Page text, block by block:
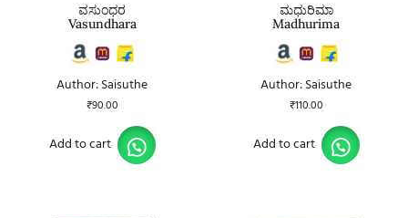
ವಸುಂಧರ
Vasundhara
Author: Saisuthe
₹90.00
Add to cart
ಮಧುರಿಮಾ
Madhurima
Author: Saisuthe
₹110.00
Add to cart